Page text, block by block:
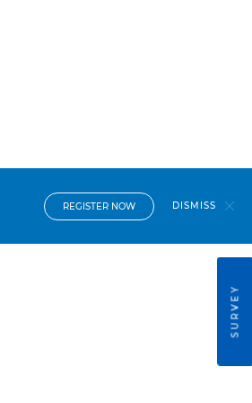
REGISTER NOW DISMISS
SURVEY